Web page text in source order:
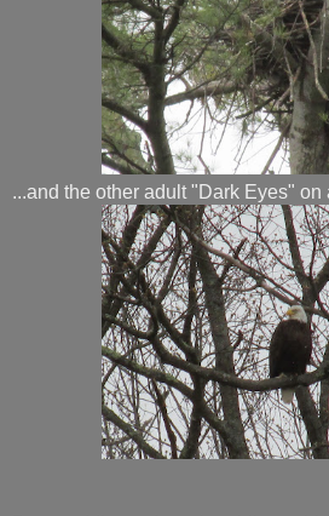
...and the other adult "Dark Eyes" on